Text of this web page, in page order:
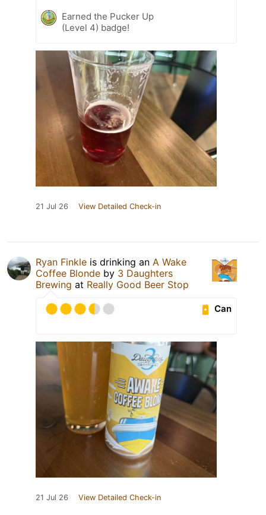
Earned the Pucker Up
(Level 4) badge!
21 Jul 26 View Detailed Check-in
Ryan Finkle is drinking an A Wake
Coffee Blonde by 3 Daughters
Brewing at Really Good Beer Stop
Can
21 Jul 26 View Detailed Check-in